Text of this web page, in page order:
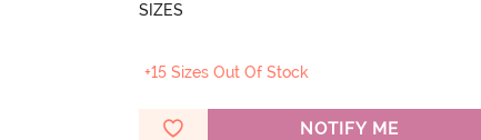
SIZES
+15 Sizes Out Of Stock
NOTIFY ME